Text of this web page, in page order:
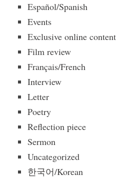
Español/Spanish
Events
Exclusive online content
Film review
Français/French
Interview
Letter
Poetry
Reflection piece
Sermon
Uncategorized
한국어/Korean